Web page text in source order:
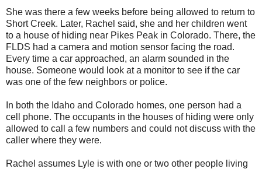
She was there a few weeks before being allowed to return to
Short Creek. Later, Rachel said, she and her children went
to a house of hiding near Pikes Peak in Colorado. There, the
FLDS had a camera and motion sensor facing the road.
Every time a car approached, an alarm sounded in the
house. Someone would look at a monitor to see if the car
was one of the few neighbors or police.
In both the Idaho and Colorado homes, one person had a
cell phone. The occupants in the houses of hiding were only
allowed to call a few numbers and could not discuss with the
caller where they were.
Rachel assumes Lyle is with one or two other people living